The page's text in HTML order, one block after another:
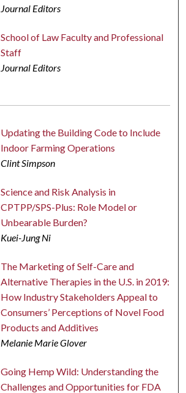
Journal Editors
School of Law Faculty and Professional
Staff
Journal Editors
Updating the Building Code to Include
Indoor Farming Operations
Clint Simpson
Science and Risk Analysis in
CPTPP/SPS-Plus: Role Model or
Unbearable Burden?
Kuei-Jung Ni
The Marketing of Self-Care and
Alternative Therapies in the U.S. in 2019:
How Industry Stakeholders Appeal to
Consumers’ Perceptions of Novel Food
Products and Additives
Melanie Marie Glover
Going Hemp Wild: Understanding the
Challenges and Opportunities for FDA